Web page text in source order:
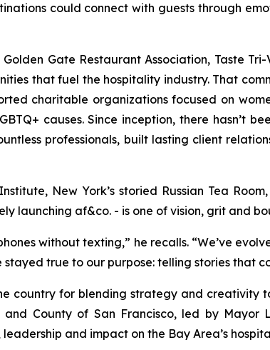
could connect with guests through
Gate Restaurant Association, Taste
that fuel the hospitality industry. That
charitable organizations focused on
causes. Since inception, there hasn’t
professionals, built lasting client
New York’s storied Russian Tea
launching af&co. - is one of vision, grit and
without texting,” he recalls. “We’ve
true to our purpose: telling stories that
country for blending strategy and creativity
County of San Francisco, led by Mayor
and impact on the Bay Area’s